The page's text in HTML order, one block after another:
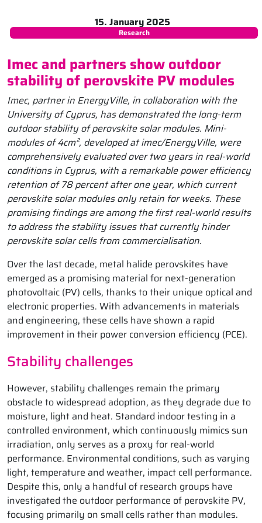
15. January 2025
Research
Imec and partners show outdoor
stability of perovskite PV modules
Imec, partner in EnergyVille, in collaboration with the
University of Cyprus, has demonstrated the long-term
outdoor stability of perovskite solar modules. Mini-
modules of 4cm², developed at imec/EnergyVille, were
comprehensively evaluated over two years in real-world
conditions in Cyprus, with a remarkable power efficiency
retention of 78 percent after one year, which current
perovskite solar modules only retain for weeks. These
promising findings are among the first real-world results
to address the stability issues that currently hinder
perovskite solar cells from commercialisation.
Over the last decade, metal halide perovskites have
emerged as a promising material for next-generation
photovoltaic (PV) cells, thanks to their unique optical and
electronic properties. With advancements in materials
and engineering, these cells have shown a rapid
improvement in their power conversion efficiency (PCE).
Stability challenges
However, stability challenges remain the primary
obstacle to widespread adoption, as they degrade due to
moisture, light and heat. Standard indoor testing in a
controlled environment, which continuously mimics sun
irradiation, only serves as a proxy for real-world
performance. Environmental conditions, such as varying
light, temperature and weather, impact cell performance.
Despite this, only a handful of research groups have
investigated the outdoor performance of perovskite PV,
focusing primarily on small cells rather than modules.